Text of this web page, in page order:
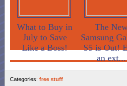
What to Buy in
July to Save
Like a Boss!
The
Samsung
S5 is Out!
an ext...
Categories: free stuff